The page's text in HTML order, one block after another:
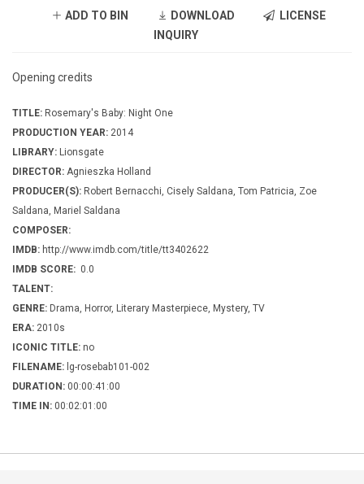
ADD TO BIN DOWNLOAD
LICENSE
INQUIRY
Opening credits
TITLE: Rosemary's Baby: Night One
PRODUCTION YEAR: 2014
LIBRARY: Lionsgate
DIRECTOR: Agnieszka Holland
PRODUCER(S): Robert Bernacchi, Cisely Saldana, Tom Patricia, Zoe
Saldana, Mariel Saldana
COMPOSER:
IMDB: http://www.imdb.com/title/tt3402622
IMDB SCORE: 0.0
TALENT:
GENRE: Drama, Horror, Literary Masterpiece, Mystery, TV
ERA: 2010s
ICONIC TITLE: no
FILENAME: lg-rosebab101-002
DURATION: 00:00:41:00
TIME IN: 00:02:01:00